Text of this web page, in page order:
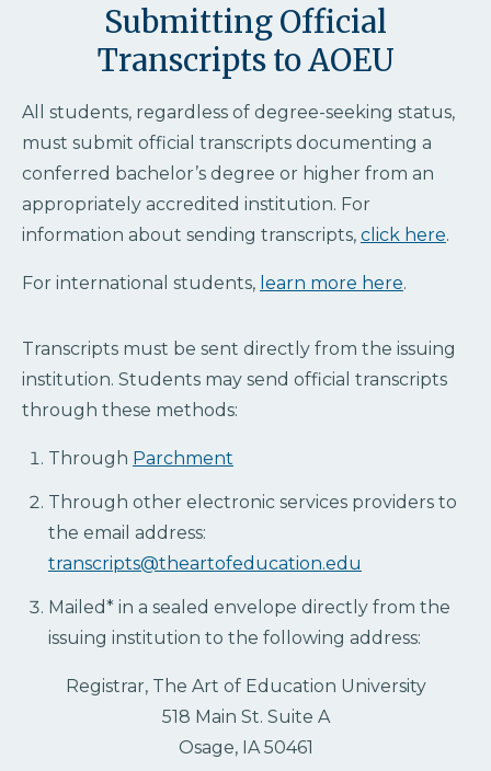
Submitting Official
Transcripts to AOEU
All students, regardless of degree-seeking status,
must submit official transcripts documenting a
conferred bachelor’s degree or higher from an
appropriately accredited institution. For
information about sending transcripts, click here.
For international students, learn more here.
Transcripts must be sent directly from the issuing
institution. Students may send official transcripts
through these methods:
Through Parchment
Through other electronic services providers to
the email address:
transcripts@theartofeducation.edu
Mailed* in a sealed envelope directly from the
issuing institution to the following address:
Registrar, The Art of Education University
518 Main St. Suite A
Osage, IA 50461